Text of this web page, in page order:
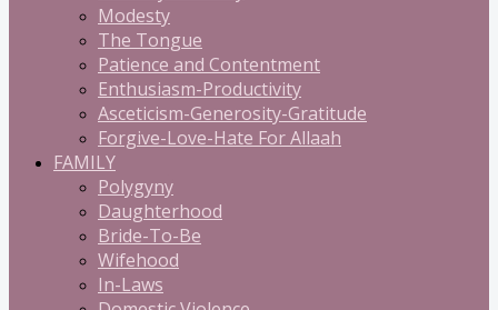
Modesty
The Tongue
Patience and Contentment
Enthusiasm-Productivity
Asceticism-Generosity-Gratitude
Forgive-Love-Hate For Allaah
FAMILY
Polygyny
Daughterhood
Bride-To-Be
Wifehood
In-Laws